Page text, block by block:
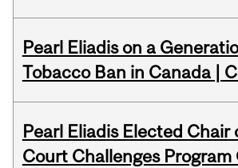
Pearl Eliadis on a
Tobacco Ban in Canada |
Pearl Eliadis Elected Chair
Court Challenges Program